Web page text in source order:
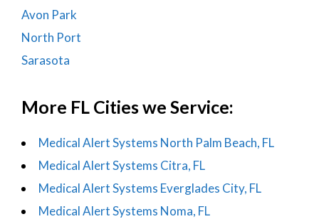
Avon Park
North Port
Sarasota
More FL Cities we Service:
Medical Alert Systems North Palm Beach, FL
Medical Alert Systems Citra, FL
Medical Alert Systems Everglades City, FL
Medical Alert Systems Noma, FL